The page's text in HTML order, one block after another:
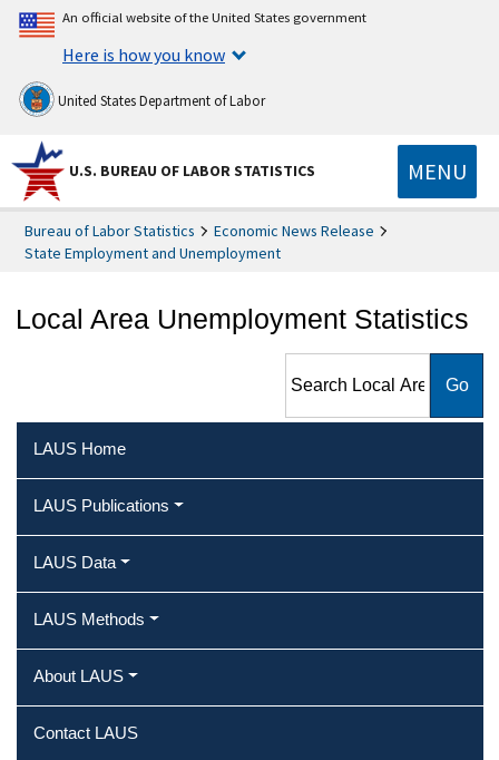
An official website of the United States government
Here is how you know
United States Department of Labor
U.S. BUREAU OF LABOR STATISTICS MENU
Bureau of Labor Statistics
Economic News Release
State Employment and Unemployment
Local Area Unemployment Statistics
Unemployment Statistics
LAUS Home
LAUS Publications
LAUS Data
LAUS Methods
About LAUS
Contact LAUS